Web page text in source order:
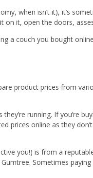
when isn’t it), it’s
on it, open the doors,
a couch you bought
product prices from
running. If you’re
prices online as they
you!) is from a
Sometimes